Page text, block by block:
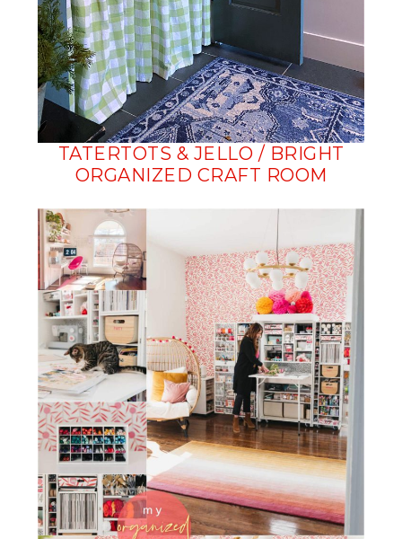
TATERTOTS & JELLO / BRIGHT
ORGANIZED CRAFT ROOM